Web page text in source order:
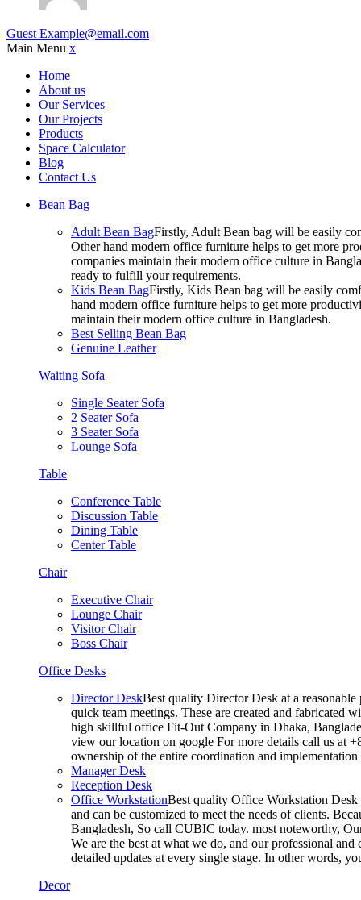
Guest Example@email.com
Main Menu x
Home
About us
Our Services
Our Projects
Products
Space Calculator
Blog
Contact Us
Bean Bag
Adult Bean BagFirstly, Adult Bean bag will be easily
Other hand modern office furniture helps to get more
companies maintain their modern office culture in
ready to fulfill your requirements.
Kids Bean BagFirstly, Kids Bean bag will be easily
hand modern office furniture helps to get more
maintain their modern office culture in Bangladesh.
Best Selling Bean Bag
Genuine Leather
Waiting Sofa
Single Seater Sofa
2 Seater Sofa
3 Seater Sofa
Lounge Sofa
Table
Conference Table
Discussion Table
Dining Table
Center Table
Chair
Executive Chair
Lounge Chair
Visitor Chair
Boss Chair
Office Desks
Director DeskBest quality Director Desk at a
quick team meetings. These are created and fabricated
high skillful office Fit-Out Company in Dhaka,
view our location on google For more details call us at
ownership of the entire coordination and
Manager Desk
Reception Desk
Office WorkstationBest quality Office Workstation Desk
and can be customized to meet the needs of clients.
Bangladesh, So call CUBIC today. most noteworthy,
We are the best at what we do, and our professional
detailed updates at every single stage. In other words,
Decor